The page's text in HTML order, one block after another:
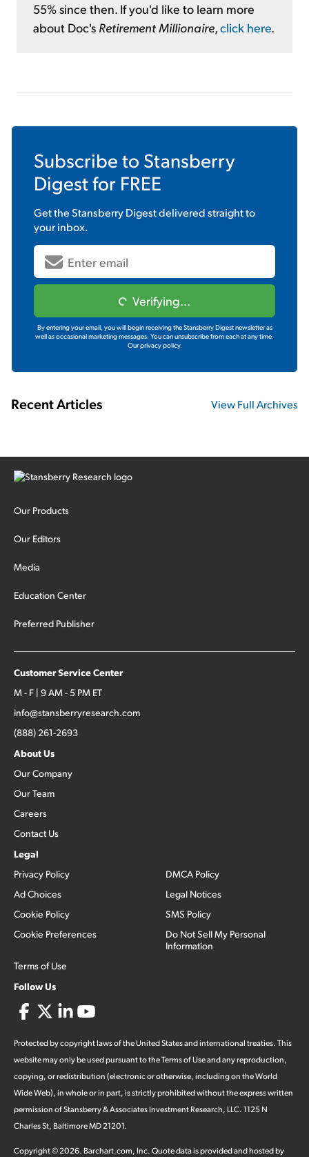
55% since then. If you'd like to learn more
about Doc's Retirement Millionaire,click here.
Subscribe to Stansberry
Digestfor FREE
Get theStansberry Digestdelivered straight to
your inbox.
Verifying...
By entering your email, you will begin receiving the Stansberry Digest newsletter as
well as occasional marketing messages. You can unsubscribe from each at any time.
Our privacy policy.
Recent Articles View Full Archives
Our Products
Our Editors
Media
Education Center
Preferred Publisher
Customer Service Center
M - F | 9 AM - 5 PM ET
info@stansberryresearch.com
(888) 261-2693
About Us
Our Company
Our Team
Careers
Contact Us
Legal
Privacy Policy
Ad Choices
Cookie Policy
Cookie Preferences
Terms of Use
DMCA Policy
Legal Notices
SMS Policy
Do Not Sell My Personal
Information
Follow Us
Protected by copyright laws of the United States and international treaties. This
website may only be used pursuant to the Terms of Use and any reproduction,
copying, or redistribution (electronic or otherwise, including on the World
Wide Web), in whole or in part, is strictly prohibited without the express written
permission of Stansberry & Associates Investment Research, LLC. 1125 N
Charles St, Baltimore MD 21201.
Copyright ©2026. Barchart.com, Inc. Quote data is provided and hosted by